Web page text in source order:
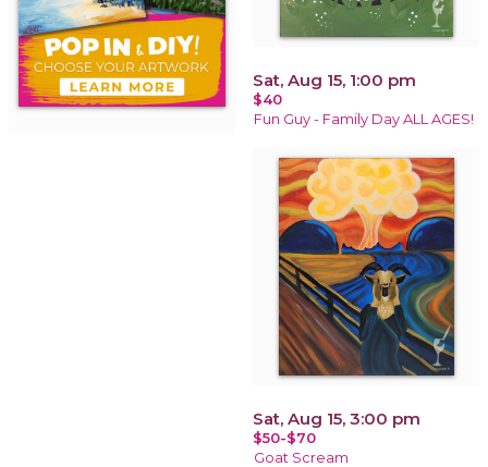
Sat, Aug 15, 1:00 pm
$40
Fun Guy - Family Day ALL AGES!
Sat, Aug 15, 3:00 pm
$50-$70
Goat Scream